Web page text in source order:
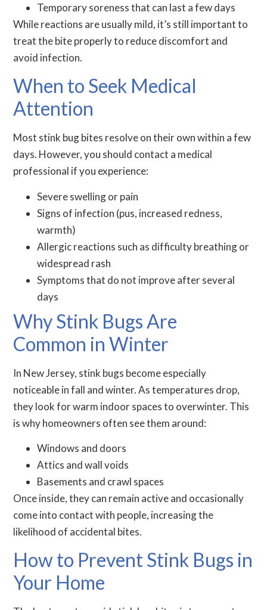
Temporary soreness that can last a few days
While reactions are usually mild, it’s still important to
treat the bite properly to reduce discomfort and
avoid infection.
When to Seek Medical
Attention
Most stink bug bites resolve on their own within a few
days. However, you should contact a medical
professional if you experience:
Severe swelling or pain
Signs of infection (pus, increased redness,
warmth)
Allergic reactions such as difficulty breathing or
widespread rash
Symptoms that do not improve after several
days
Why Stink Bugs Are
Common in Winter
In New Jersey, stink bugs become especially
noticeable in fall and winter. As temperatures drop,
they look for warm indoor spaces to overwinter. This
is why homeowners often see them around:
Windows and doors
Attics and wall voids
Basements and crawl spaces
Once inside, they can remain active and occasionally
come into contact with people, increasing the
likelihood of accidental bites.
How to Prevent Stink Bugs in
Your Home